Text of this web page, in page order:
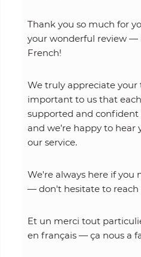
Thank you so much for
your wonderful review —
French!
We truly appreciate your
important to us that
supported and confident
and we’re happy to hear
our service.
We're always here if you
— don't hesitate to reach
Et un merci tout
en français — ça nous a